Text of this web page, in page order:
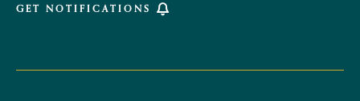
GET NOTIFICATIONS